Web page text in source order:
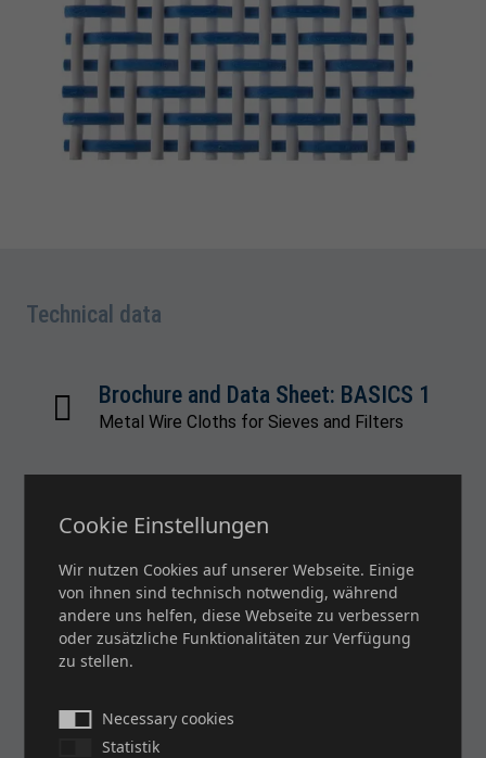
Technical data
Brochure and Data Sheet: BASICS 1
Metal Wire Cloths for Sieves and Filters
Brochure and Data Sheet: BASICS 2
Brochure and Data Sheet: BASICS 3
Cookie Einstellungen
Wir nutzen Cookies auf unserer Webseite. Einige
von ihnen sind technisch notwendig, während
andere uns helfen, diese Webseite zu verbessern
oder zusätzliche Funktionalitäten zur Verfügung
zu stellen.
Necessary cookies
Statistik